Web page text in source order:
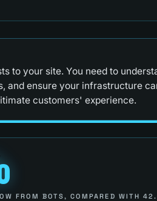
to your site. You need to
and ensure your infrastructure
customers' experience.
FROM BOTS, COMPARED WITH